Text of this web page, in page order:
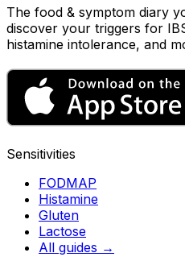
The food & symptom diary
discover your triggers for
histamine intolerance, and
Sensitivities
FODMAP
Histamine
Gluten
Lactose
All guides →